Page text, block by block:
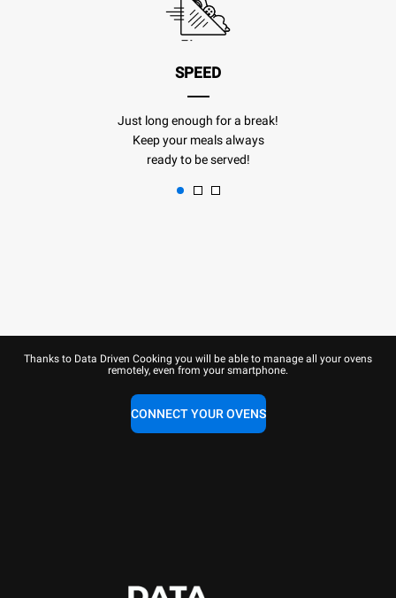
SPEED
Just long enough for a break!
Keep your meals always
ready to be served!
Thanks to Data Driven Cooking you will be able to manage all your ovens
remotely, even from your smartphone.
CONNECT YOUR OVENS